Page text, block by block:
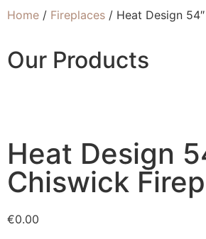
Home / Fireplaces / Heat Design
Our Products
Heat Design
Chiswick
€0.00